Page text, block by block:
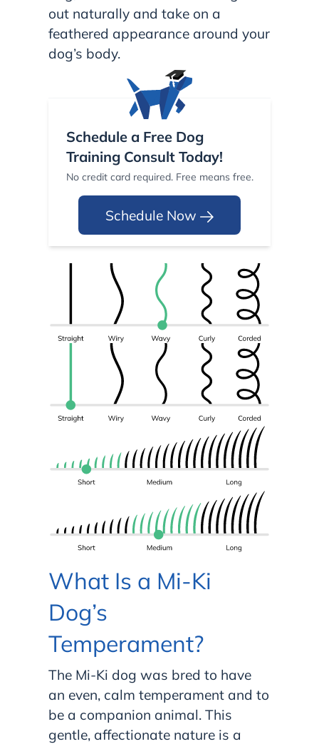
out naturally and take on a
feathered appearance around your
dog’s body.
Schedule a Free Dog
Training Consult Today!
No credit card required. Free means free.
Schedule Now
What Is a Mi-Ki
Dog’s
Temperament?
The Mi-Ki dog was bred to have
an even, calm temperament and to
be a companion animal. This
gentle, affectionate nature is a